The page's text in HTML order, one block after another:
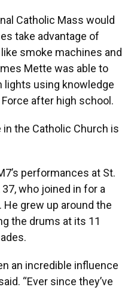
Catholic Mass would
take advantage of
smoke machines and
Mette was able to
lights using knowledge
after high school.
in the Catholic Church is
performances at St.
who joined in for a
grew up around the
the drums at its 11
an incredible influence
“Ever since they’ve